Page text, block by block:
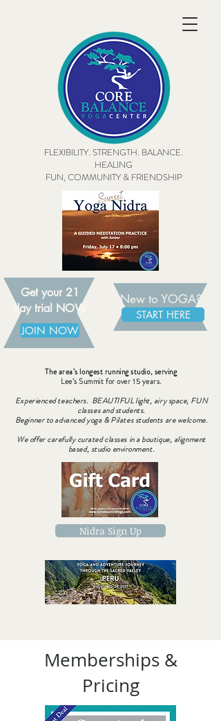
FLEXIBILITY. STRENGTH. BALANCE.
HEALING
FUN, COMMUNITY & FRIENDSHIP
Get your 21
day trial NOW
JOIN NOW
New to YOGA?
START HERE
The area’s longest running studio, serving
Lee’s Summit for over 15 years.
Experienced teachers. BEAUTIFUL light, airy space, FUN
classes and students.
Beginner to advanced yoga & Pilates students are welcome.
We offer carefully curated classes in a boutique, alignment
based, studio environment.
Nidra Sign Up
Memberships &
Pricing